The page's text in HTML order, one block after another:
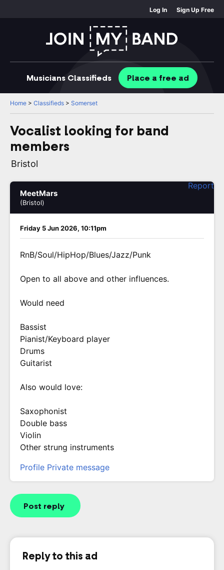
Log In Sign Up Free
Musicians Classifieds Place a free ad
Home > Classifieds > Somerset
Vocalist looking for band
members
Bristol
Report
MeetMars
(Bristol)
Friday 5 Jun 2026, 10:11pm
RnB/Soul/HipHop/Blues/Jazz/Punk
Open to all above and other influences.
Would need
Bassist
Pianist/Keyboard player
Drums
Guitarist
Also would love:
Saxophonist
Double bass
Violin
Other strung instruments
Profile Private message
Post reply
Reply to this ad